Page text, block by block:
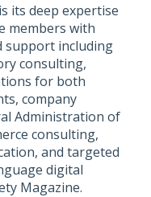
its deep expertise
members with
support including
consulting,
for both
company
Administration of
consulting,
and targeted
digital
Magazine.